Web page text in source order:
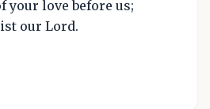
your love before us;
our Lord.